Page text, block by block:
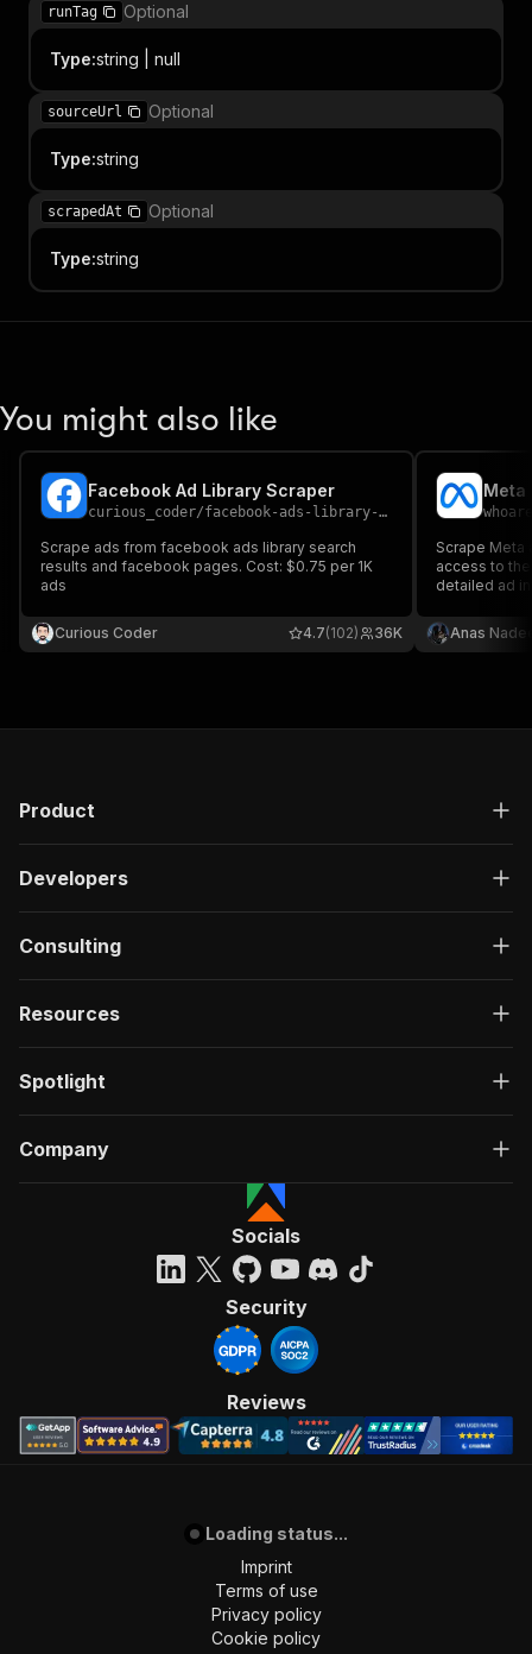
runTag Optional
Type:string | null
sourceUrl Optional
Type:string
scrapedAt Optional
Type:string
You might also like
Facebook Ad Library Scraper
curious_coder/facebook-ads-library-scraper
Scrape ads from facebook ads library search
results and facebook pages. Cost: $0.75 per 1K
ads
Curious Coder 36K
4.7(102)
Scrape Meta
access to the
detailed ad
metadata
Anas
Product
Developers
Consulting
Resources
Spotlight
Company
Socials
Security
Reviews
Loading status...
Imprint
Terms of use
Privacy policy
Cookie policy